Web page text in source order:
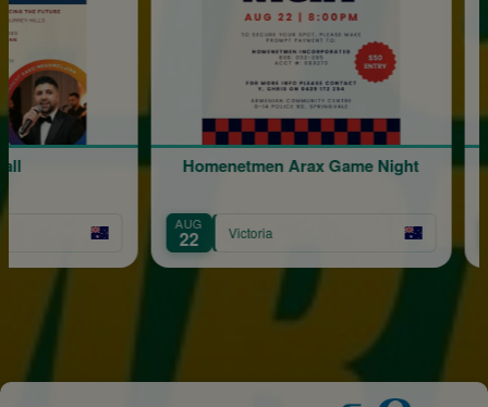
Homenetmen Arax Game Night
AUG
Victoria